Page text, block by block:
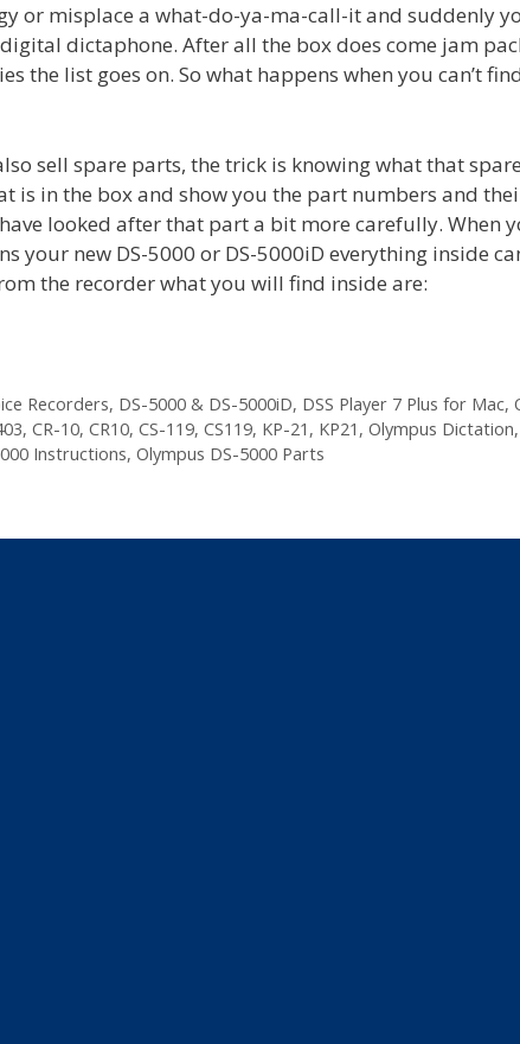
or misplace a what-do-ya-ma-call-it and suddenly
dictaphone. After all the box does come jam
the list goes on. So what happens when you can’t
sell spare parts, the trick is knowing what that
is in the box and show you the part numbers and
looked after that part a bit more carefully. When
your new DS-5000 or DS-5000iD everything inside
the recorder what you will find inside are:
Recorders, DS-5000 & DS-5000iD, DSS Player 7 Plus for Mac,
, CR-10, CR10, CS-119, CS119, KP-21 , KP21 , Olympus Dictation,
Instructions, Olympus DS-5000 Parts